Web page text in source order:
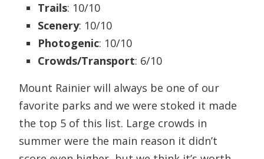
Trails: 10/10
Scenery: 10/10
Photogenic: 10/10
Crowds/Transport: 6/10
Mount Rainier will always be one of our
favorite parks and we were stoked it made
the top 5 of this list. Large crowds in
summer were the main reason it didn’t